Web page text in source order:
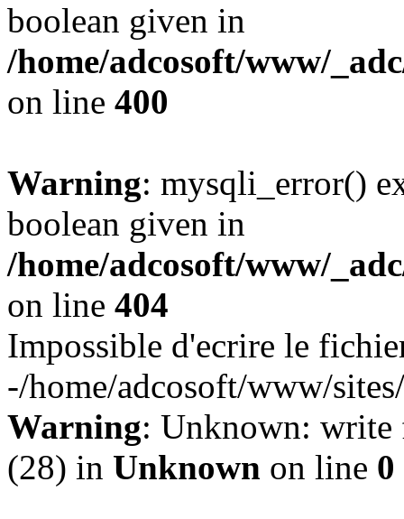
boolean given in
/home/adcosoft/www/
on line 400
Warning: mysqli_error()
boolean given in
/home/adcosoft/www/
on line 404
Impossible d'ecrire le
-/home/adcosoft/www/
Warning: Unknown: write
(28) in Unknown on line 0